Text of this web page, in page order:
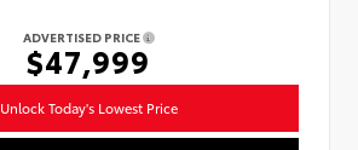
ADVERTISED PRICE
$47,999
Unlock Today's Lowest Price